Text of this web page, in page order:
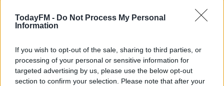
TodayFM - Do Not Process My Personal
Information
If you wish to opt-out of the sale, sharing to third parties, or
processing of your personal or sensitive information for
targeted advertising by us, please use the below opt-out
section to confirm your selection. Please note that after your
It will be no surprise that Bennett cut such an
was the fastest stage or one-day race over 200km in
length in history with an average speed of 50.6kmph.
Asked if he gleaned any enjoyment from the stage,